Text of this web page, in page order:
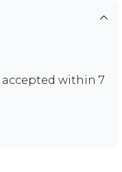
accepted within 7